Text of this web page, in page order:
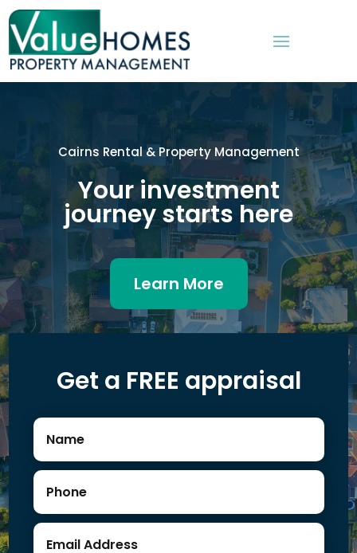
Cairns Rental & Property Management
Your investment
journey starts here
Learn More
Get a FREE appraisal